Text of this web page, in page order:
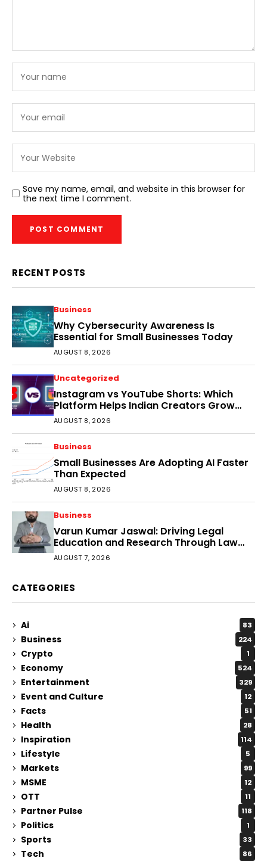
Save my name, email, and website in this browser for
the next time I comment.
RECENT POSTS
Business
Why Cybersecurity Awareness Is
Essential for Small Businesses Today
AUGUST 8, 2026
Uncategorized
Instagram vs YouTube Shorts: Which
Platform Helps Indian Creators Grow
Faster?
AUGUST 8, 2026
Business
Small Businesses Are Adopting AI Faster
Than Expected
AUGUST 8, 2026
Business
Varun Kumar Jaswal: Driving Legal
Education and Research Through Law
Audience
AUGUST 7, 2026
CATEGORIES
Ai 83
Business 224
Crypto 1
Economy 524
Entertainment 329
Event and Culture 12
Facts 51
Health 28
Inspiration 114
Lifestyle 5
Markets 99
MSME 12
OTT 11
Partner Pulse 118
Politics 1
Sports 33
Tech 86